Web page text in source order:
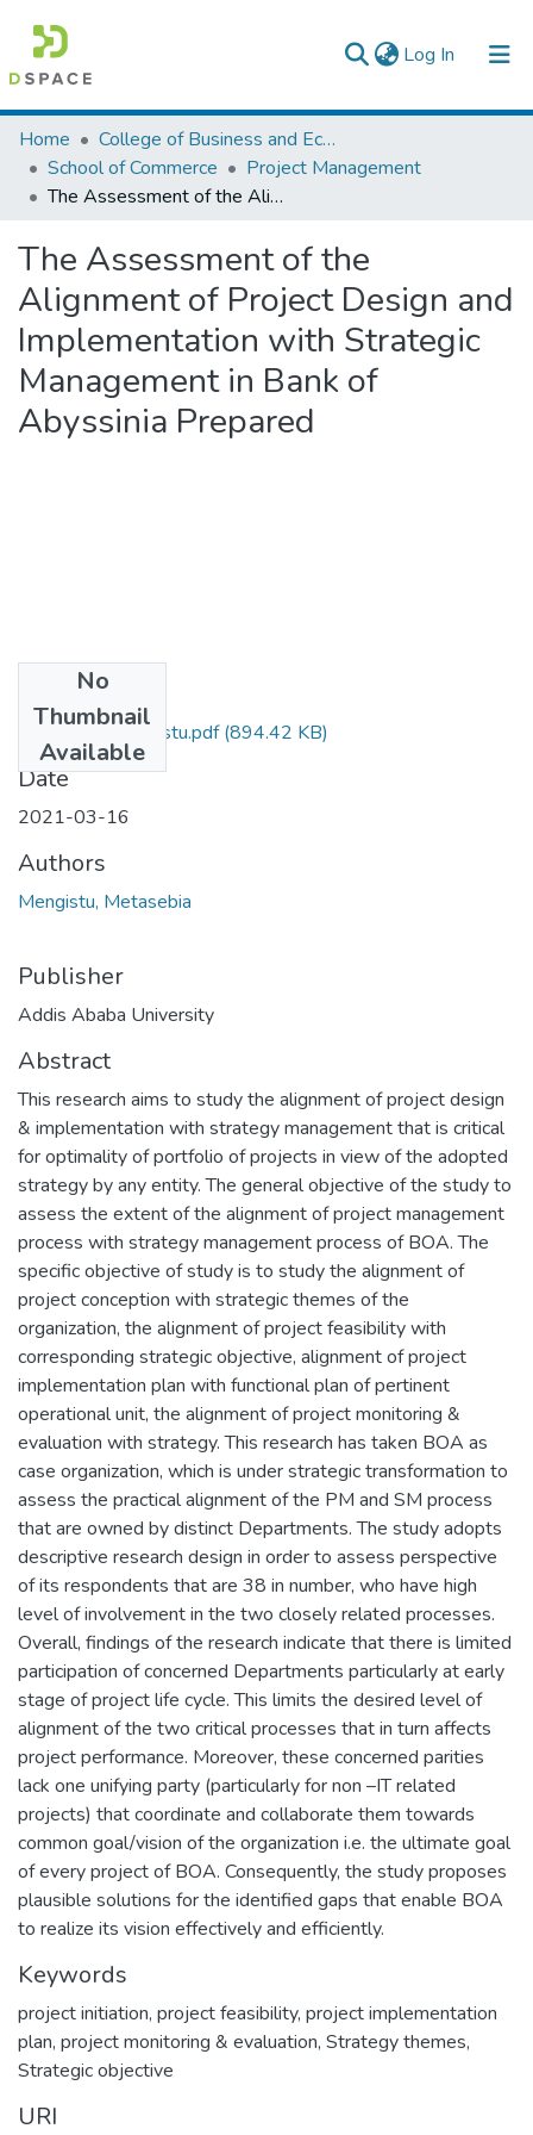
Log In (current)
Colleges, Institutes & Collections
Browse AAU-ETD
Home
College of Business and Economics
School of Commerce
Project Management
The Assessment of the Alignment of Project Design and Implementation with Strategic Management in Bank of Abyssinia Prepared
The Assessment of the
Alignment of Project Design and
Implementation with Strategic
Management in Bank of
Abyssinia Prepared
No
Thumbnail
Available
Metasebia Mengistu.pdf(894.42 KB)
Date
2021-03-16
Authors
Mengistu, Metasebia
Publisher
Addis Ababa University
Abstract
This research aims to study the alignment of project design
& implementation with strategy management that is critical
for optimality of portfolio of projects in view of the adopted
strategy by any entity. The general objective of the study to
assess the extent of the alignment of project management
process with strategy management process of BOA. The
specific objective of study is to study the alignment of
project conception with strategic themes of the
organization, the alignment of project feasibility with
corresponding strategic objective, alignment of project
implementation plan with functional plan of pertinent
operational unit, the alignment of project monitoring &
evaluation with strategy. This research has taken BOA as
case organization, which is under strategic transformation to
assess the practical alignment of the PM and SM process
that are owned by distinct Departments. The study adopts
descriptive research design in order to assess perspective
of its respondents that are 38 in number, who have high
level of involvement in the two closely related processes.
Overall, findings of the research indicate that there is limited
participation of concerned Departments particularly at early
stage of project life cycle. This limits the desired level of
alignment of the two critical processes that in turn affects
project performance. Moreover, these concerned parities
lack one unifying party (particularly for non –IT related
projects) that coordinate and collaborate them towards
common goal/vision of the organization i.e. the ultimate goal
of every project of BOA. Consequently, the study proposes
plausible solutions for the identified gaps that enable BOA
to realize its vision effectively and efficiently.
Keywords
project initiation, project feasibility, project implementation
plan, project monitoring & evaluation, Strategy themes,
Strategic objective
URI